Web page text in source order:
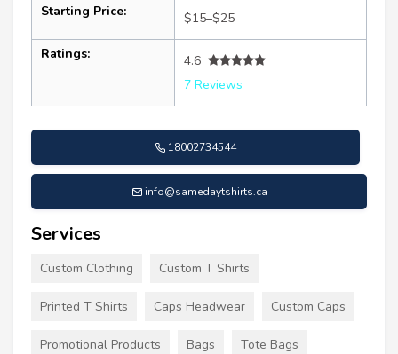
Starting Price: $15–$25
Ratings:
4.6
7 Reviews
18002734544
info@samedaytshirts.ca
Services
Custom Clothing Custom T Shirts
Printed T Shirts Caps Headwear Custom Caps
Promotional Products Bags Tote Bags